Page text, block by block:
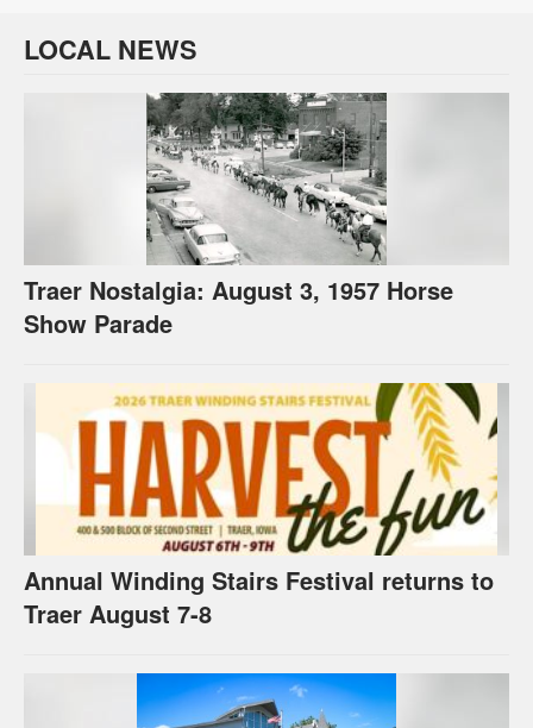
LOCAL NEWS
Traer Nostalgia: August 3, 1957 Horse
Show Parade
Annual Winding Stairs Festival returns to
Traer August 7-8